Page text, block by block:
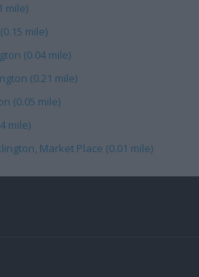
mile)
mile)
(0.04 mile)
(0.21 mile)
(0.05 mile)
mile)
Market Place (0.01 mile)